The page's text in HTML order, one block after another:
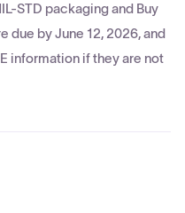
STD packaging and Buy
due by June 12, 2026, and
information if they are not